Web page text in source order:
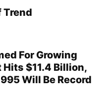
Trend
For Growing
$11.4 Billion,
Will Be Record